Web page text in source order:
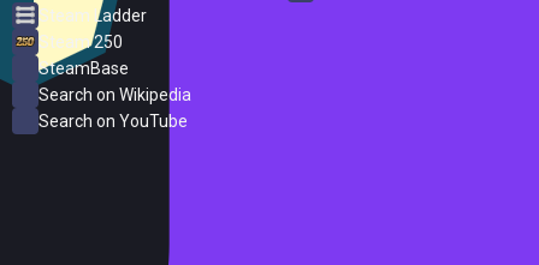
Steam Ladder
Steam 250
SteamBase
Search on Wikipedia
Search on YouTube